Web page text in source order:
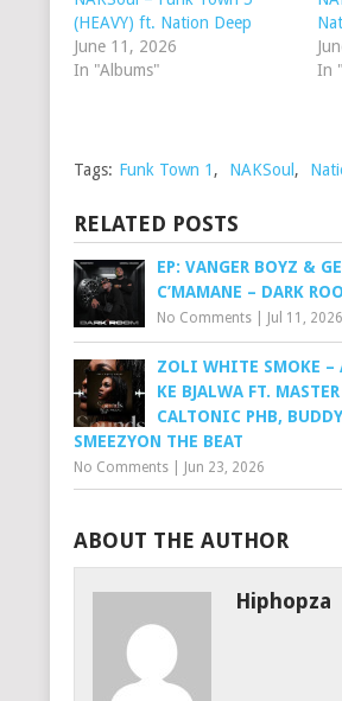
(HEAVY) ft. Nation Deep
June 11, 2026
In "Albums"
In
Tags: Funk Town 1 , NAKSoul ,
RELATED POSTS
EP: VANGER BOYZ &
C’MAMANE – DARK
No Comments Jul 11, 2026
ZOLI WHITE SMOKE –
KE BJALWA FT.
CALTONIC PHB,
SMEEZYON THE BEAT
No Comments Jun 23, 2026
ABOUT THE AUTHOR
Hiphopza